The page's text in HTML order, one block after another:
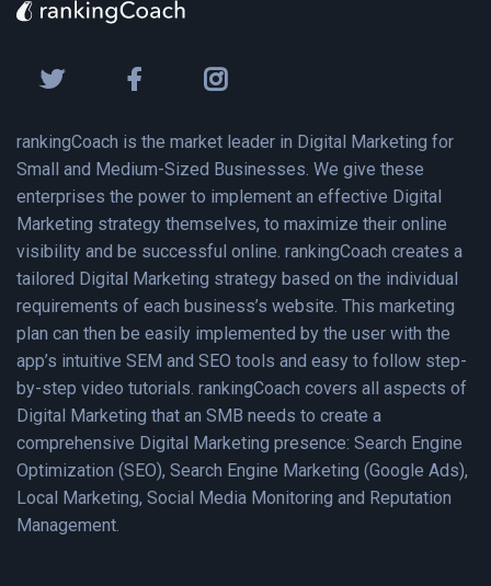
rankingCoach is the market leader in Digital Marketing for
Small and Medium-Sized Businesses. We give these
enterprises the power to implement an effective Digital
Marketing strategy themselves, to maximize their online
visibility and be successful online. rankingCoach creates a
tailored Digital Marketing strategy based on the individual
requirements of each business’s website. This marketing
plan can then be easily implemented by the user with the
app’s intuitive SEM and SEO tools and easy to follow step-
by-step video tutorials. rankingCoach covers all aspects of
Digital Marketing that an SMB needs to create a
comprehensive Digital Marketing presence: Search Engine
Optimization (SEO), Search Engine Marketing (Google Ads),
Local Marketing, Social Media Monitoring and Reputation
Management.